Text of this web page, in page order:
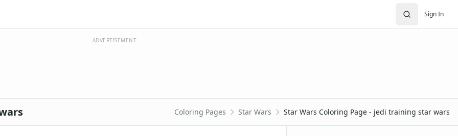
Sign In
ADVERTISEMENT
Coloring Pages Star Wars Star Wars Coloring Page - jedi training star wars